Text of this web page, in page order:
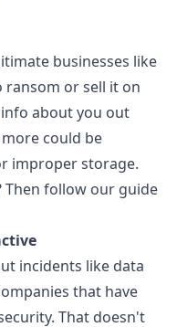
businesses like
or sell it on
about you out
could be
improper storage.
follow our guide
incidents like data
that have
That doesn't